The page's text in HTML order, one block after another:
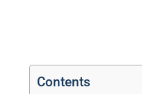
Contents